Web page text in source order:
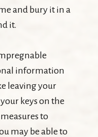
and bury it in a
it.
information
leaving your
keys on the
to
may be able to